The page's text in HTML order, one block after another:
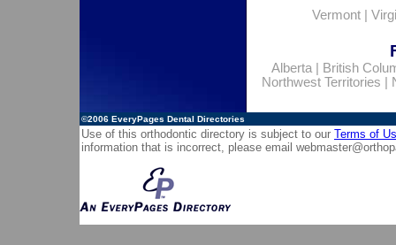
Vermont
Alberta|
British
Northwest Territories
©2006 EveryPages Dental Directories
Use of this orthodontic directory is subject to our Terms of
information that is incorrect, please email